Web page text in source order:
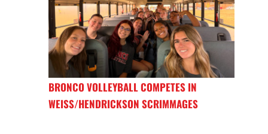
BRONCO VOLLEYBALL COMPETES IN
WEISS/HENDRICKSON SCRIMMAGES